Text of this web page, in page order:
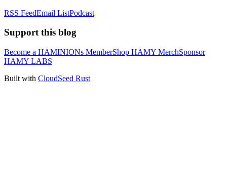
RSS FeedEmail ListPodcast
Support this blog
Become a HAMINIONs MemberShop HAMY MerchSponsor
HAMY LABS
Built with CloudSeed Rust